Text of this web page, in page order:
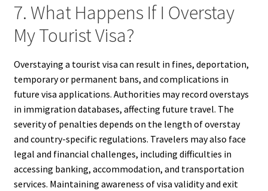
7. What Happens If I Overstay
My Tourist Visa?
Overstaying a tourist visa can result in fines, deportation,
temporary or permanent bans, and complications in
future visa applications. Authorities may record overstays
in immigration databases, affecting future travel. The
severity of penalties depends on the length of overstay
and country-specific regulations. Travelers may also face
legal and financial challenges, including difficulties in
accessing banking, accommodation, and transportation
services. Maintaining awareness of visa validity and exit